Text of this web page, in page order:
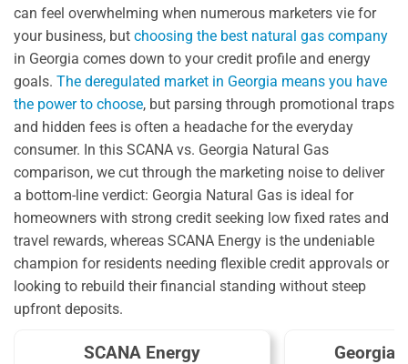
can feel overwhelming when numerous marketers vie for
your business, but choosing the best natural gas company
in Georgia comes down to your credit profile and energy
goals. The deregulated market in Georgia means you have
the power to choose, but parsing through promotional traps
and hidden fees is often a headache for the everyday
consumer. In this SCANA vs. Georgia Natural Gas
comparison, we cut through the marketing noise to deliver
a bottom-line verdict: Georgia Natural Gas is ideal for
homeowners with strong credit seeking low fixed rates and
travel rewards, whereas SCANA Energy is the undeniable
champion for residents needing flexible credit approvals or
looking to rebuild their financial standing without steep
upfront deposits.
SCANA Energy Georgia